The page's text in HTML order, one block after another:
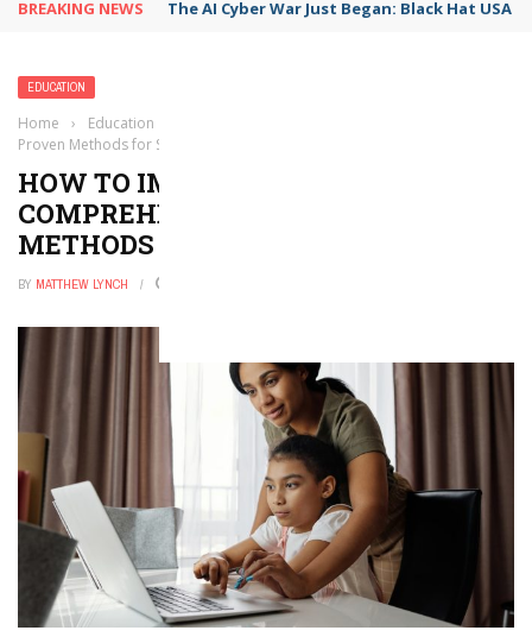
BREAKING NEWS The AI Cyber War Just Began: Black Hat USA
EDUCATION
Home › Education
Proven Methods for Success
HOW TO IMPROVE READING
COMPREHENSION: PROVEN
METHODS FOR SUCCESS
BY MATTHEW LYNCH